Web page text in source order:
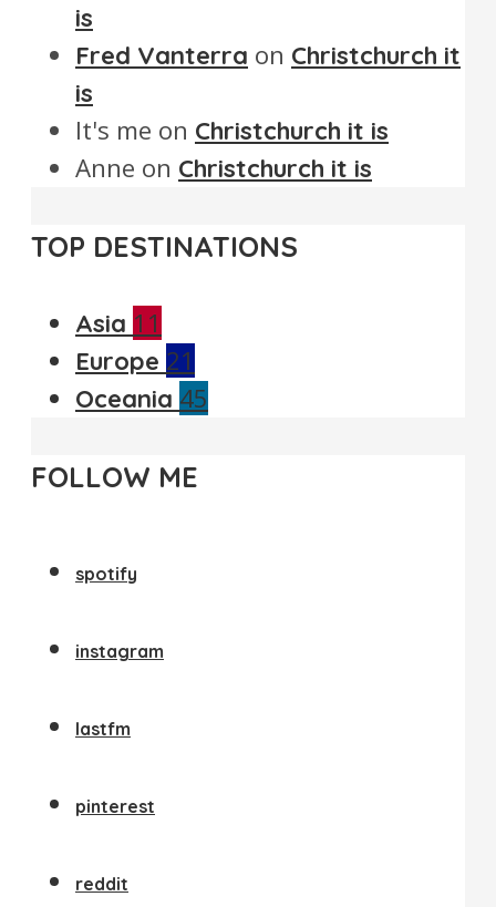
is
Fred Vanterra on Christchurch it
is
It's me on Christchurch it is
Anne on Christchurch it is
TOP DESTINATIONS
Asia 11
Europe 21
Oceania 45
FOLLOW ME
spotify
instagram
lastfm
pinterest
reddit